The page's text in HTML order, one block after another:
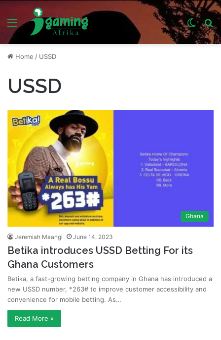
Menu
Switch
skin
Home / USSD
USSD
Ghana
Jeremiah Maangi June 14, 2023
Betika introduces USSD Betting For its
Ghana Customers
Betika, a fast-growing betting company in Ghana has introduced a
new USSD number, *263# to improve customer accessibility and
convenience for mobile betting. As…
Read More »